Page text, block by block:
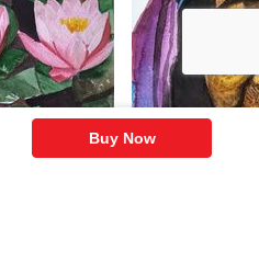
Buy Now